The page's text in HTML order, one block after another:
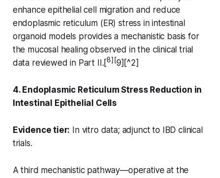
enhance epithelial cell migration and reduce
endoplasmic reticulum (ER) stress in intestinal
organoid models provides a mechanistic basis for
the mucosal healing observed in the clinical trial
data reviewed in Part II.[8][9][^2]
4. Endoplasmic Reticulum Stress Reduction in
Intestinal Epithelial Cells
Evidence tier: In vitro data; adjunct to IBD clinical
trials.
A third mechanistic pathway—operative at the